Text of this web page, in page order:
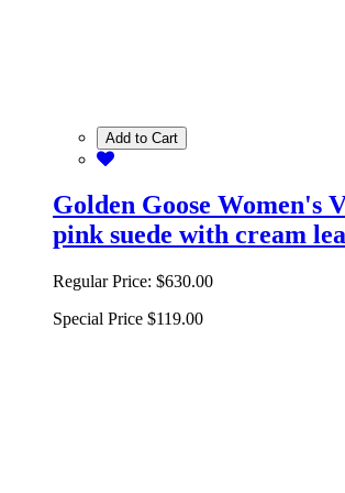
Add to Cart
Golden Goose Women's
pink suede with cream
Regular Price: $630.00
Special Price $119.00